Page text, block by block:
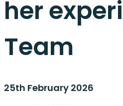
her
Team
25th February 2026